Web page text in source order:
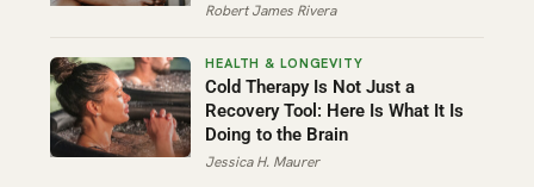
Robert James Rivera
Cold Therapy Is Not Just a
Recovery Tool: Here Is What It Is
Doing to the Brain
Jessica H. Maurer